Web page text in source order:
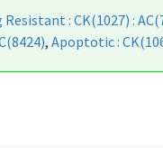
Resistant : CK(1027) :
,Apoptotic :